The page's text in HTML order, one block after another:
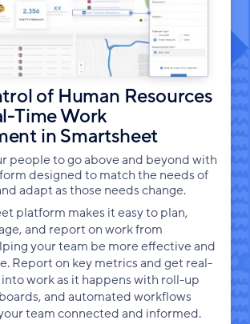
of Human Resources
Time Work
in Smartsheet
people to go above and beyond with
designed to match the needs of
adapt as those needs change.
platform makes it easy to plan,
and report on work from
your team be more effective and
Report on key metrics and get real-
work as it happens with roll-up
and automated workflows
team connected and informed.